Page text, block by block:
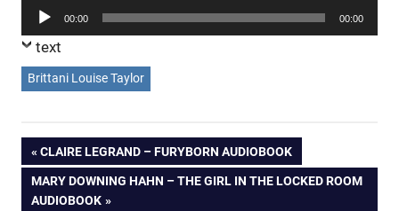
Audio
Player
00:00 00:00
text
Brittani Louise Taylor
Post
navigation
PREVIOUS
POST:
CLAIRE LEGRAND – FURYBORN AUDIOBOOK
NEXT
POST:
MARY DOWNING HAHN – THE GIRL IN THE LOCKED ROOM
AUDIOBOOK